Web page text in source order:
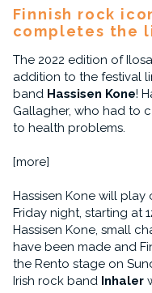
Finnish rock
completes the
The 2022 edition of
addition to the festival
band Hassisen Kone!
Gallagher, who had to
to health problems.
[more]
Hassisen Kone will play
Friday night, starting at
Hassisen Kone, small
have been made and
the Rento stage on
Irish rock band Inhaler